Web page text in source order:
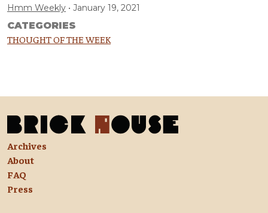
Hmm Weekly January 19, 2021
CATEGORIES
THOUGHT OF THE WEEK
Archives
About
FAQ
Press